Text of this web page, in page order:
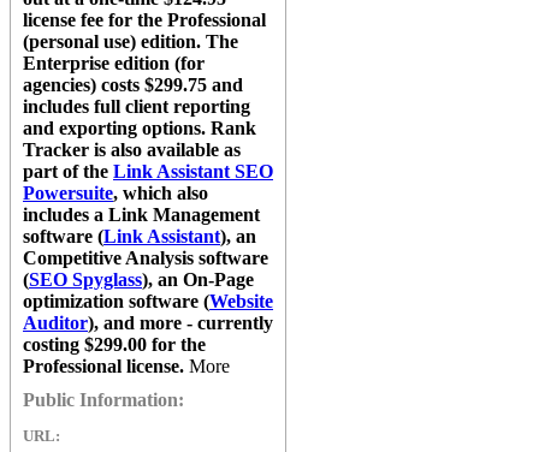
license fee for the Professional
(personal use) edition. The
Enterprise edition (for
agencies) costs $299.75 and
includes full client reporting
and exporting options. Rank
Tracker is also available as
part of the Link Assistant SEO
Powersuite, which also
includes a Link Management
software (Link Assistant), an
Competitive Analysis software
(SEO Spyglass), an On-Page
optimization software (Website
Auditor), and more - currently
costing $299.00 for the
Professional license. More
Public Information:
URL: